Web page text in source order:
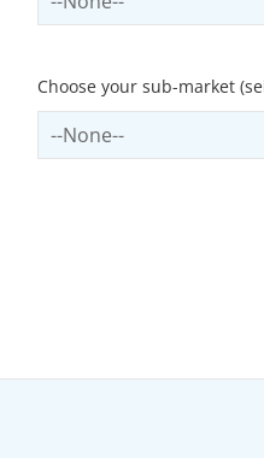
Use arrow keys to navigate
Choose your sub-market
Select subSector